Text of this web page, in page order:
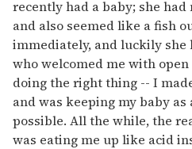
recently had a baby; she had
and also seemed like a fish
immediately, and luckily she
who welcomed me with
doing the right thing -- I
and was keeping my baby as
possible. All the while, the
was eating me up like acid